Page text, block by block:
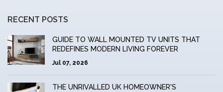
RECENT POSTS
GUIDE TO WALL MOUNTED TV UNITS THAT
REDEFINES MODERN LIVING FOREVER
Jul 07, 2026
THE UNRIVALLED UK HOMEOWNER'S